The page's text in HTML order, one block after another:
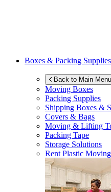
Boxes & Packing Supplies
Back to Main Menu
Moving Boxes
Packing Supplies
Shipping Boxes &
Covers & Bags
Moving & Lifting
Packing Tape
Storage Solutions
Rent Plastic